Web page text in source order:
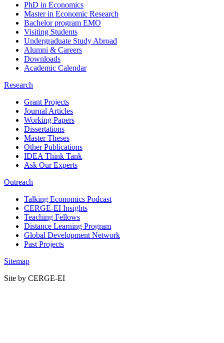
PhD in Economics
Master in Economic Research
Bachelor program EMO
Visiting Students
Undergraduate Study Abroad
Alumni & Careers
Downloads
Academic Calendar
Research
Grant Projects
Journal Articles
Working Papers
Dissertations
Master Theses
Other Publications
IDEA Think Tank
Ask Our Experts
Outreach
Talking Economics Podcast
CERGE-EI Insights
Teaching Fellows
Distance Learning Program
Global Development Network
Past Projects
Sitemap
Site by CERGE-EI